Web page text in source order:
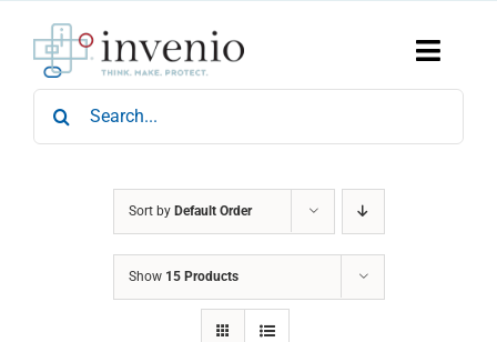
content
Toggle
Home
Products
Search
for:
Sort by Default Order
Show 15 Products